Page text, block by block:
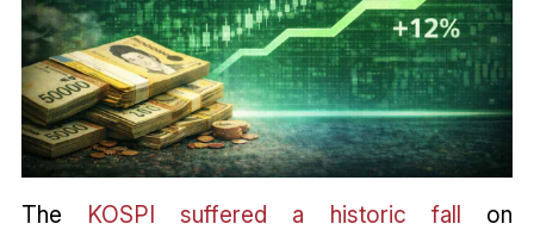
The KOSPI suffered a historic fall on